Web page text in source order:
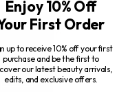
Enjoy 10% Off
First Order
up to receive 10% off your first
purchase and be the first to
our latest beauty arrivals,
edits, and exclusive offers.